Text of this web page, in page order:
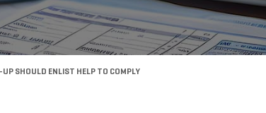
SHOULD ENLIST HELP TO COMPLY